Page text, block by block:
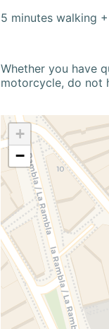
5 minutes walking
Whether you have
motorcycle, do not
+
−